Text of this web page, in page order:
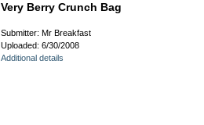
Very Berry Crunch Bag
Submitter: Mr Breakfast
Uploaded: 6/30/2008
Additional details